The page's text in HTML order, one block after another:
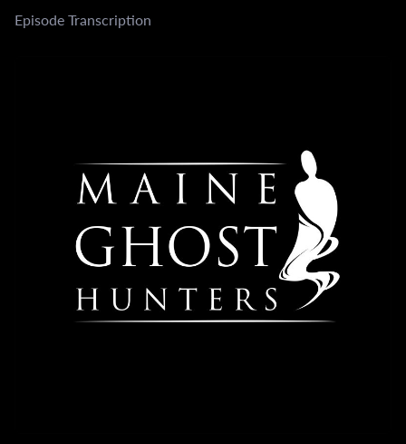
Episode Transcription